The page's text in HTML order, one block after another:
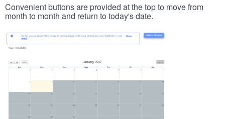
Convenient buttons are provided at the top to move from
month to month and return to today's date.